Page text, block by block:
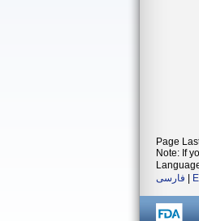
Page
Note: If
فارسی